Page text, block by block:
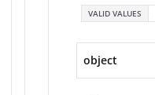
VALID VALUES
object